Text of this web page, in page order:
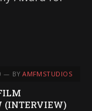
BY AMFMSTUDIOS
(INTERVIEW)